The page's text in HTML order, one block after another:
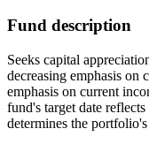
Fund description
Seeks capital
decreasing emphasis on
emphasis on current
fund's target date
determines the